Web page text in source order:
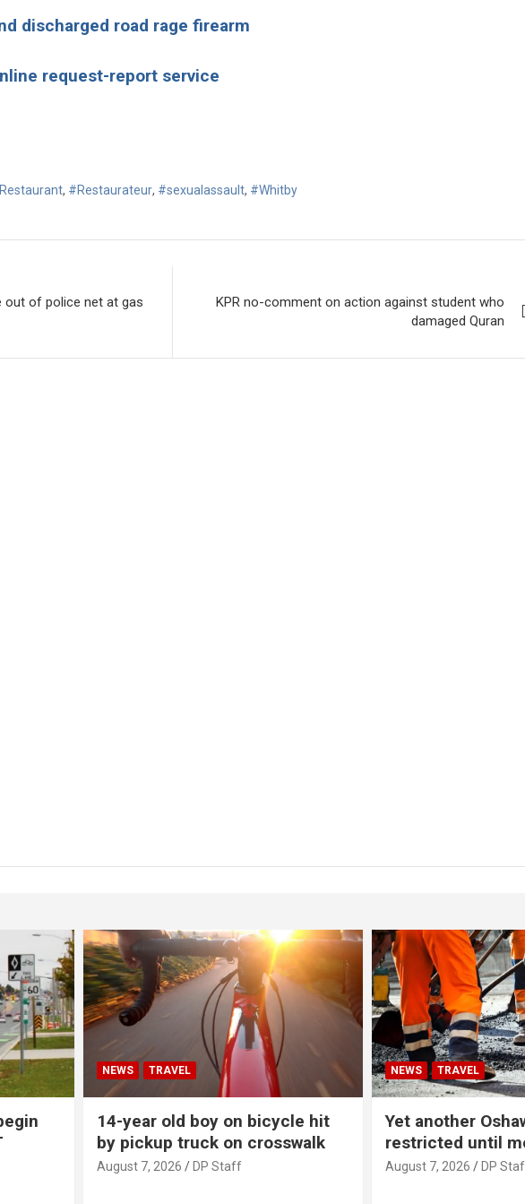
discharged road rage firearm
request-report service
, #Restaurateur, #sexualassault, #Whitby
out of police net at gas
KPR no-comment on action against student who
damaged Quran
NEWS TRAVEL
14-year old boy on bicycle hit
by pickup truck on crosswalk
August 7, 2026 DP Staff
NEWS TRAVEL
Yet another
restricted until
August 7, 2026 DP